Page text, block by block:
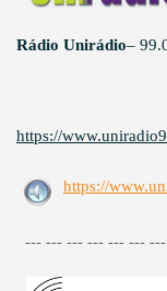
Rádio Unirádio–
https://
https://
--- --- --- --- --- ---